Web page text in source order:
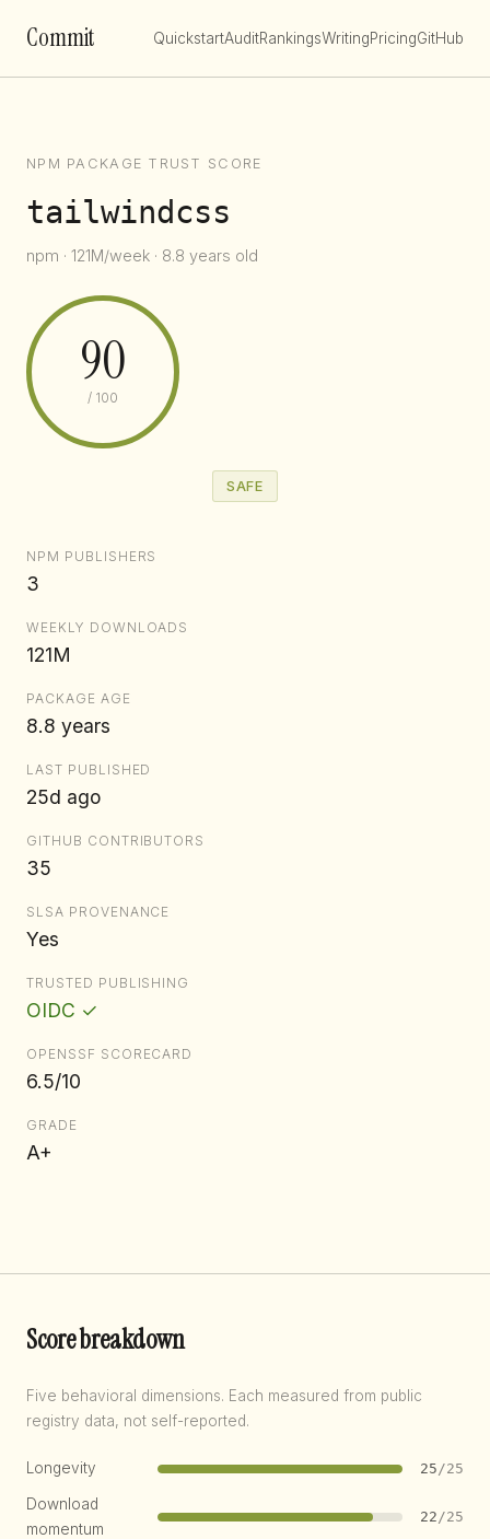
Commit QuickstartAuditRankingsWritingPricingGitHub
NPM PACKAGE TRUST SCORE
tailwindcss
npm · 121M/week · 8.8 years old
90
/ 100
SAFE
NPM PUBLISHERS
3
WEEKLY DOWNLOADS
121M
PACKAGE AGE
8.8 years
LAST PUBLISHED
25d ago
GITHUB CONTRIBUTORS
35
SLSA PROVENANCE
Yes
TRUSTED PUBLISHING
OIDC ✓
OPENSSF SCORECARD
6.5/10
GRADE
A+
Score breakdown
Five behavioral dimensions. Each measured from public
registry data, not self-reported.
Longevity 25/25
Download
momentum
22/25